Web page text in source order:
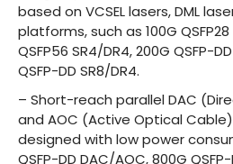
based on VCSEL lasers, DML
platforms, such as 100G QSFP28
QSFP56 SR4/DR4, 200G QSFP-
QSFP-DD SR8/DR4.
– Short-reach parallel DAC
and AOC (Active Optical
designed with low power
QSFP-DD DAC/AOC, 800G